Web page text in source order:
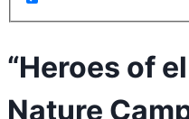
“Heroes of
Nature